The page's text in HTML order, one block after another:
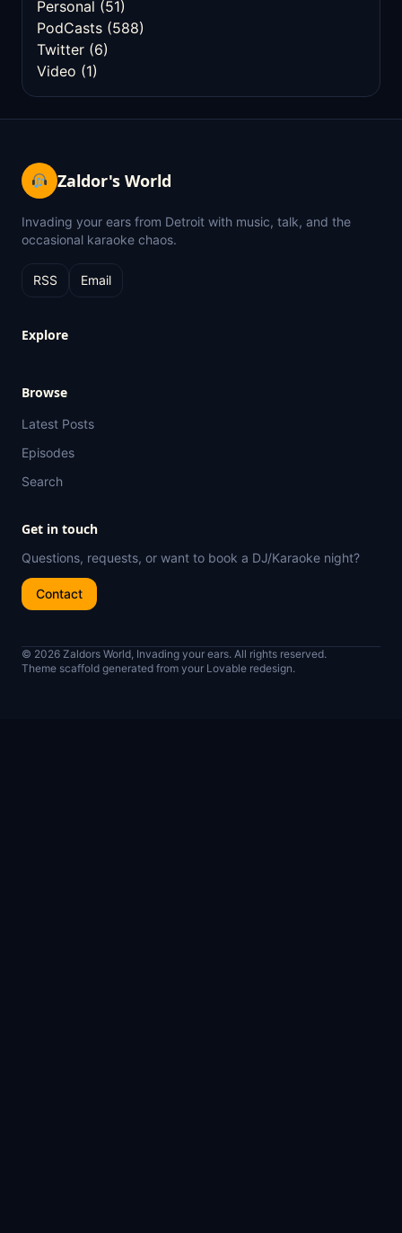
Personal (51)
PodCasts (588)
Twitter (6)
Video (1)
Zaldor's World
Invading your ears from Detroit with music, talk, and the
occasional karaoke chaos.
RSS Email
Explore
Browse
Latest Posts
Episodes
Search
Get in touch
Questions, requests, or want to book a DJ/Karaoke night?
Contact
© 2026 Zaldors World, Invading your ears. All rights reserved.
Theme scaffold generated from your Lovable redesign.